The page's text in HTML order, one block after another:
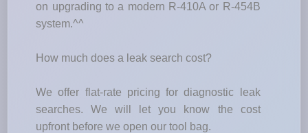
on upgrading to a modern R-410A or R-454B
system.^^
How much does a leak search cost?
We offer flat-rate pricing for diagnostic leak
searches. We will let you know the cost
upfront before we open our tool bag.